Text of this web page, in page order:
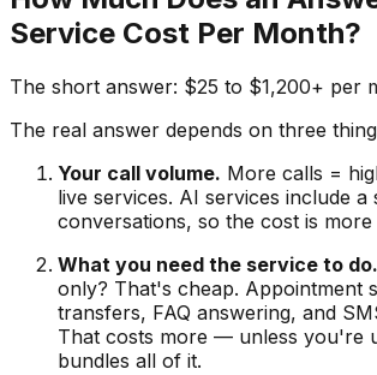
Service Cost Per Month?
The short answer: $25 to $1,200+ per
The real answer depends on three
Your call volume. More calls =
live services. AI services include
conversations, so the cost is more
What you need the service to do.
only? That's cheap. Appointment
transfers, FAQ answering, and
That costs more — unless you're
bundles all of it.